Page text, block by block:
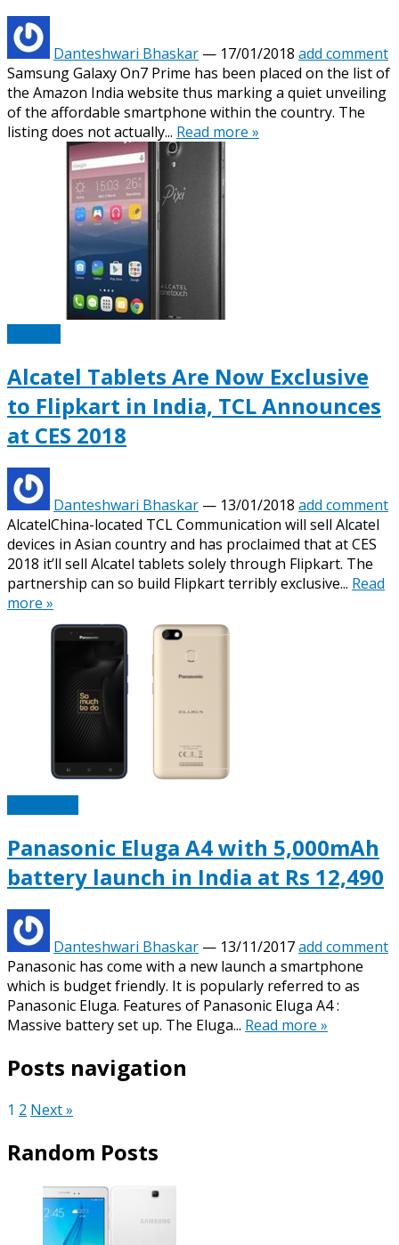
Danteshwari Bhaskar — 17/01/2018 add comment
Samsung Galaxy On7 Prime has been placed on the list of
the Amazon India website thus marking a quiet unveiling
of the affordable smartphone within the country. The
listing does not actually... Read more »
Alcatel Tablets Are Now Exclusive
to Flipkart in India, TCL Announces
at CES 2018
Danteshwari Bhaskar — 13/01/2018 add comment
AlcatelChina-located TCL Communication will sell Alcatel
devices in Asian country and has proclaimed that at CES
2018 it’ll sell Alcatel tablets solely through Flipkart. The
partnership can so build Flipkart terribly exclusive... Read
more »
Panasonic Eluga A4 with 5,000mAh
battery launch in India at Rs 12,490
Danteshwari Bhaskar — 13/11/2017add comment
Panasonic has come with a new launch a smartphone
which is budget friendly. It is popularly referred to as
Panasonic Eluga. Features of Panasonic Eluga A4 :
Massive battery set up. The Eluga... Read more »
Posts navigation
1 2 Next »
Random Posts